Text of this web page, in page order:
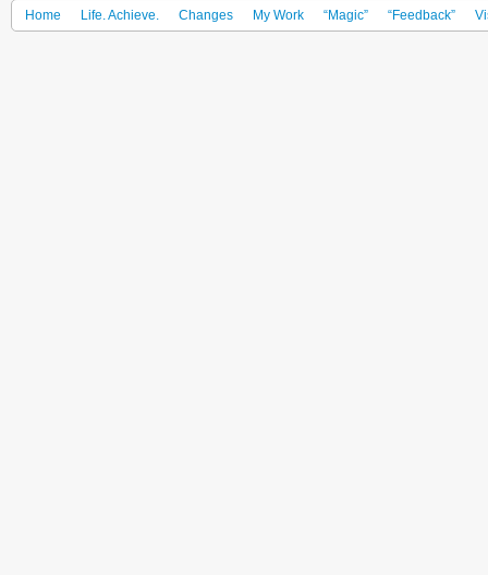
Home Life. Achieve. Changes My Work “Magic” “Feedback”